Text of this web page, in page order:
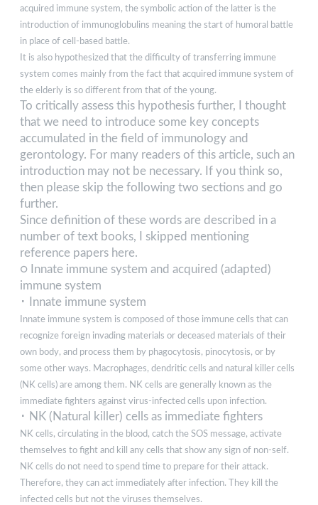
acquired immune system, the symbolic action of the latter is the
introduction of immunoglobulins meaning the start of humoral battle
in place of cell-based battle.
It is also hypothesized that the difficulty of transferring immune
system comes mainly from the fact that acquired immune system of
the elderly is so different from that of the young.
To critically assess this hypothesis further, I thought
that we need to introduce some key concepts
accumulated in the field of immunology and
gerontology. For many readers of this article, such an
introduction may not be necessary. If you think so,
then please skip the following two sections and go
further.
Since definition of these words are described in a
number of text books, I skipped mentioning
reference papers here.
○ Innate immune system and acquired (adapted)
immune system
･ Innate immune system
Innate immune system is composed of those immune cells that can
recognize foreign invading materials or deceased materials of their
own body, and process them by phagocytosis, pinocytosis, or by
some other ways. Macrophages, dendritic cells and natural killer cells
(NK cells) are among them. NK cells are generally known as the
immediate fighters against virus-infected cells upon infection.
･ NK (Natural killer) cells as immediate fighters
NK cells, circulating in the blood, catch the SOS message, activate
themselves to fight and kill any cells that show any sign of non-self.
NK cells do not need to spend time to prepare for their attack.
Therefore, they can act immediately after infection. They kill the
infected cells but not the viruses themselves.